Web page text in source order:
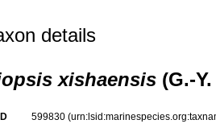
details
xishaensis (G.-
599830